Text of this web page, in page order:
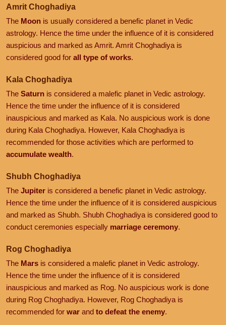
Amrit Choghadiya
The Moon is usually considered a benefic planet in Vedic
astrology. Hence the time under the influence of it is considered
auspicious and marked as Amrit. Amrit Choghadiya is
considered good for all type of works.
Kala Choghadiya
The Saturn is considered a malefic planet in Vedic astrology.
Hence the time under the influence of it is considered
inauspicious and marked as Kala. No auspicious work is done
during Kala Choghadiya. However, Kala Choghadiya is
recommended for those activities which are performed to
accumulate wealth.
Shubh Choghadiya
The Jupiter is considered a benefic planet in Vedic astrology.
Hence the time under the influence of it is considered auspicious
and marked as Shubh. Shubh Choghadiya is considered good to
conduct ceremonies especially marriage ceremony.
Rog Choghadiya
The Mars is considered a malefic planet in Vedic astrology.
Hence the time under the influence of it is considered
inauspicious and marked as Rog. No auspicious work is done
during Rog Choghadiya. However, Rog Choghadiya is
recommended for war and to defeat the enemy.